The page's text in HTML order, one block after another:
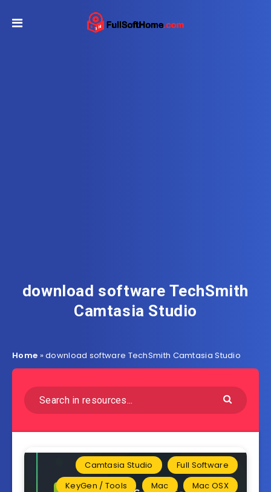
download software TechSmith
Camtasia Studio
Home »download software TechSmith Camtasia Studio
Camtasia Studio
Full Software
KeyGen / Tools
Mac
Mac OSX